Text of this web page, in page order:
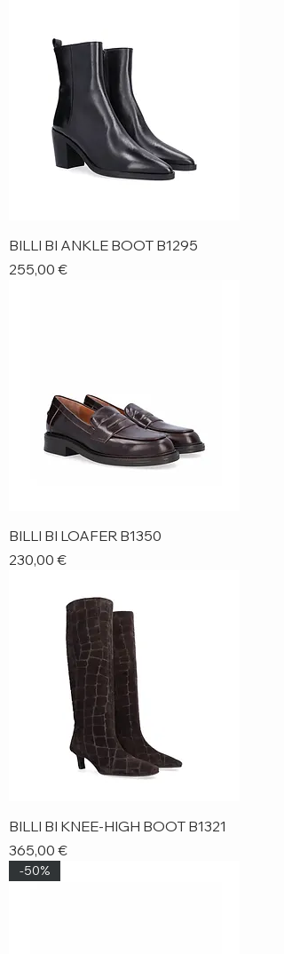
BILLI BI ANKLE BOOT B1295
Price
255,00 €
BILLI BI LOAFER B1350
Price
230,00 €
BILLI BI KNEE-HIGH BOOT B1321
Price
365,00 €
-50%